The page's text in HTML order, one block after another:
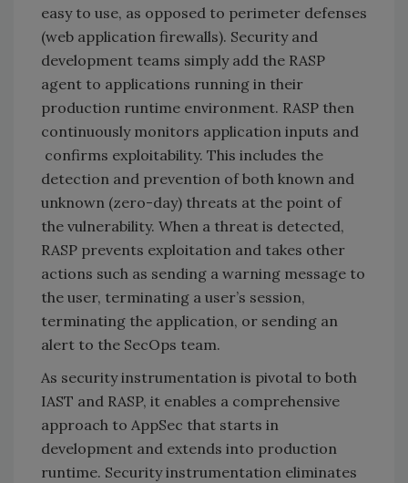
easy to use, as opposed to perimeter defenses
(web application firewalls). Security and
development teams simply add the RASP
agent to applications running in their
production runtime environment. RASP then
continuously monitors application inputs and
confirms exploitability. This includes the
detection and prevention of both known and
unknown (zero-day) threats at the point of
the vulnerability. When a threat is detected,
RASP prevents exploitation and takes other
actions such as sending a warning message to
the user, terminating a user’s session,
terminating the application, or sending an
alert to the SecOps team.
As security instrumentation is pivotal to both
IAST and RASP, it enables a comprehensive
approach to AppSec that starts in
development and extends into production
runtime. Security instrumentation eliminates